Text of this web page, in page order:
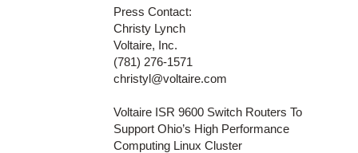
Press Contact:
Christy Lynch
Voltaire, Inc.
(781) 276-1571
christyl@voltaire.com
Voltaire ISR 9600 Switch Routers To
Support Ohio’s High Performance
Computing Linux Cluster